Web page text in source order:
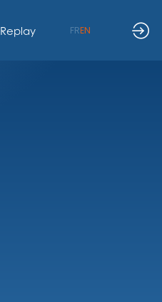
Replay FREN